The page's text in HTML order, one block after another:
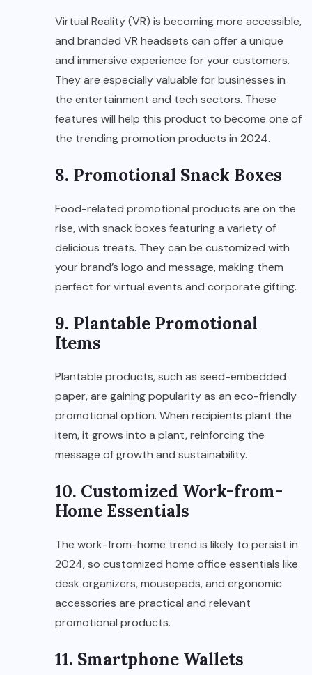
Virtual Reality (VR) is becoming more accessible,
and branded VR headsets can offer a unique
and immersive experience for your customers.
They are especially valuable for businesses in
the entertainment and tech sectors. These
features will help this product to become one of
the trending promotion products in 2024.
8. Promotional Snack Boxes
Food-related promotional products are on the
rise, with snack boxes featuring a variety of
delicious treats. They can be customized with
your brand’s logo and message, making them
perfect for virtual events and corporate gifting.
9. Plantable Promotional
Items
Plantable products, such as seed-embedded
paper, are gaining popularity as an eco-friendly
promotional option. When recipients plant the
item, it grows into a plant, reinforcing the
message of growth and sustainability.
10. Customized Work-from-
Home Essentials
The work-from-home trend is likely to persist in
2024, so customized home office essentials like
desk organizers, mousepads, and ergonomic
accessories are practical and relevant
promotional products.
11. Smartphone Wallets